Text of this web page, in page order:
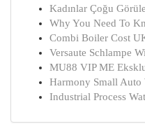
Kadınlar Çoğu
Why You Need To
Combi Boiler Cost
Versaute Schlampe
MU88 VIP ME
Harmony Small Auto
Industrial Process